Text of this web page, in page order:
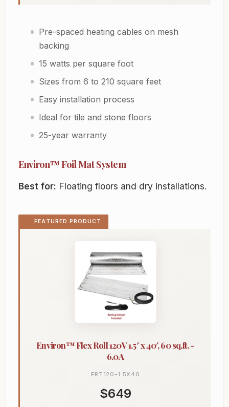
Pre-spaced heating cables on mesh
backing
15 watts per square foot
Sizes from 6 to 210 square feet
Easy installation process
Ideal for tile and stone floors
25-year warranty
Environ™ Foil Mat System
Best for: Floating floors and dry installations.
FEATURED PRODUCT
Environ™ Flex Roll 120V 1.5′ x 40′, 60 sq.ft. -
6.0A
ERT120-1.5X40
$649